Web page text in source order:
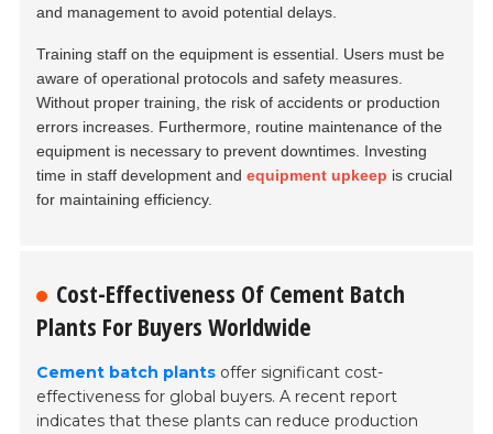
and management to avoid potential delays.
Training staff on the equipment is essential. Users must be
aware of operational protocols and safety measures.
Without proper training, the risk of accidents or production
errors increases. Furthermore, routine maintenance of the
equipment is necessary to prevent downtimes. Investing
time in staff development andequipment upkeep is crucial
for maintaining efficiency.
Cost-Effectiveness Of Cement Batch
Plants For Buyers Worldwide
Cement batch plants offer significant cost-
effectiveness for global buyers. A recent report
indicates that these plants can reduce production